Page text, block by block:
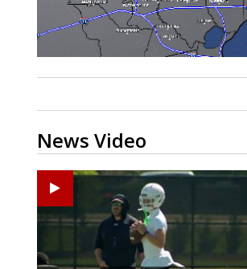
News Video